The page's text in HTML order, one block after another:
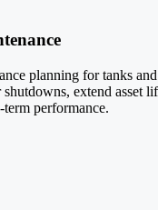
planning for tanks
extend asset
performance.